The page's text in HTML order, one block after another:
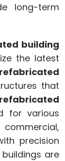
long-term
building
the latest
that
for various
commercial,
precision
are